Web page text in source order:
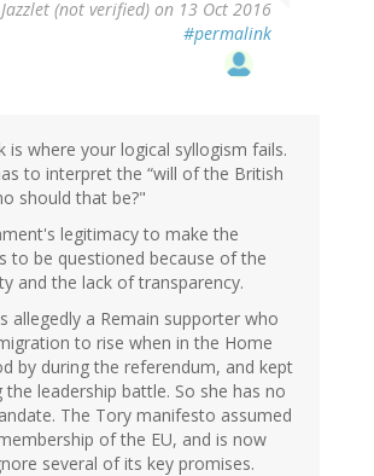
Jazzlet (not verified) on 13 Oct 2016
#permalink
is where your logical syllogism fails.
to interpret the “will of the British
should that be?"
legitimacy to make the
to be questioned because of the
and the lack of transparency.
allegedly a Remain supporter who
to rise when in the Home
by during the referendum, and kept
the leadership battle. So she has no
The Tory manifesto assumed
of the EU, and is now
several of its key promises.